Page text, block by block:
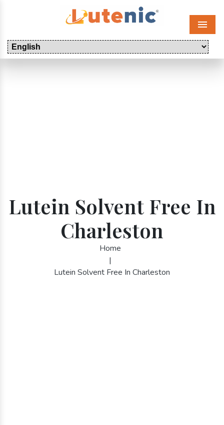
Menu
Lutein Solvent Free In
Charleston
Home
|
Lutein Solvent Free In Charleston